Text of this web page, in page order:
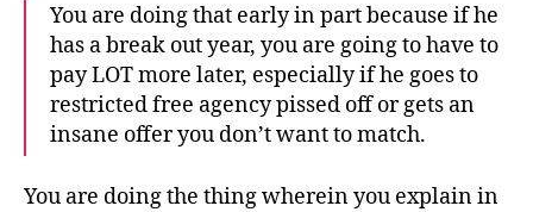
You are doing that early in part because if he
has a break out year, you are going to have to
pay LOT more later, especially if he goes to
restricted free agency pissed off or gets an
insane offer you don’t want to match.
You are doing the thing wherein you explain in